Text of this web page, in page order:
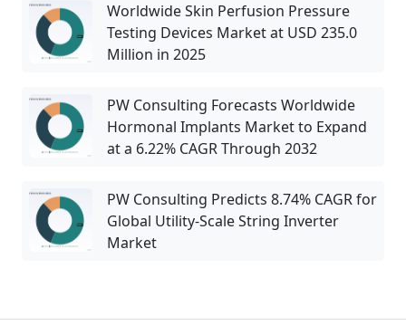
Worldwide Skin Perfusion Pressure
Testing Devices Market at USD 235.0
Million in 2025
PW Consulting Forecasts Worldwide
Hormonal Implants Market to Expand
at a 6.22% CAGR Through 2032
PW Consulting Predicts 8.74% CAGR for
Global Utility-Scale String Inverter
Market